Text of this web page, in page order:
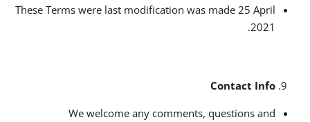
These Terms were last modification was made 25 April
2021.
Contact Info
We welcome any comments, questions and